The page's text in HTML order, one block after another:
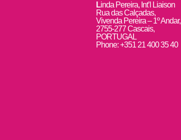
Linda Pereira, Int’l Liaison
Rua das Calçadas,
Vivenda Pereira – 1º Andar,
2755-277 Cascais,
PORTUGAL
Phone: +351 21 400 35 40